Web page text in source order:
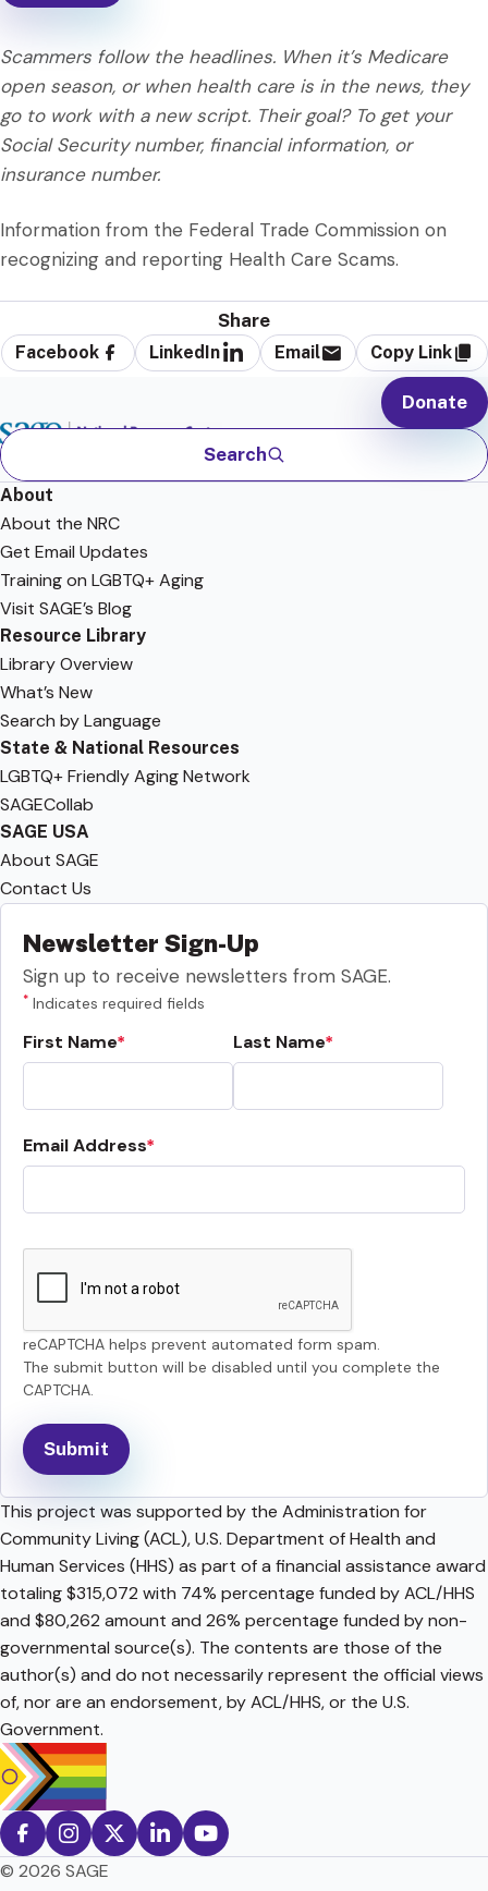
Scammers follow the headlines. When it’s Medicare
open season, or when health care is in the news, they
go to work with a new script. Their goal? To get your
Social Security number, financial information, or
insurance number.
Information from the Federal Trade Commission on
recognizing and reporting Health Care Scams.
Share
Facebook LinkedIn Email Copy Link
Search
Donate
About
About the NRC
Get Email Updates
Training on LGBTQ+ Aging
Visit SAGE’s Blog
Resource Library
Library Overview
What’s New
Search by Language
State & National Resources
LGBTQ+ Friendly Aging Network
SAGECollab
SAGE USA
About SAGE
Contact Us
Newsletter Sign-Up
Sign up to receive newsletters from SAGE.
* Indicates required fields
First Name Last Name
Email Address
reCAPTCHA helps prevent automated form spam.
The submit button will be disabled until you complete the
CAPTCHA.
This project was supported by the Administration for
Community Living (ACL), U.S. Department of Health and
Human Services (HHS) as part of a financial assistance award
totaling $315,072 with 74% percentage funded by ACL/HHS
and $80,262 amount and 26% percentage funded by non-
governmental source(s). The contents are those of the
author(s) and do not necessarily represent the official views
of, nor are an endorsement, by ACL/HHS, or the U.S.
Government.
© 2026 SAGE